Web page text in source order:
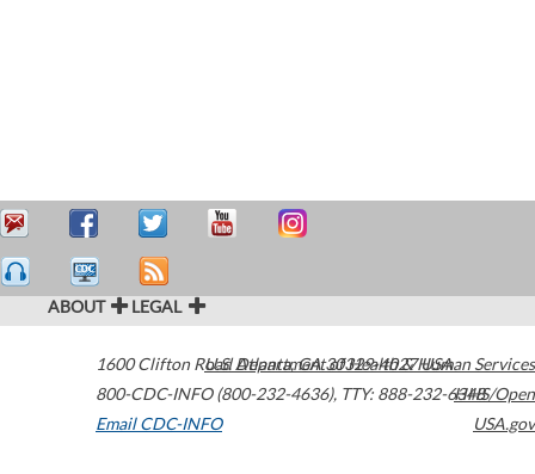
ABOUT LEGAL
1600 Clifton Road Atlanta,GA30329-4027USA
800-CDC-INFO (800-232-4636), TTY: 888-232-6348
Email CDC-INFO
U.S. Department of Health & Human Services
HHS/Open
USA.gov